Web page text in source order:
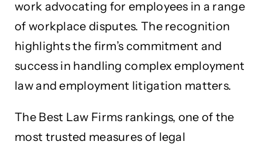
work advocating for employees in a range
of workplace disputes. The recognition
highlights the firm’s commitment and
success in handling complex employment
law and employment litigation matters.
The Best Law Firms rankings, one of the
most trusted measures of legal